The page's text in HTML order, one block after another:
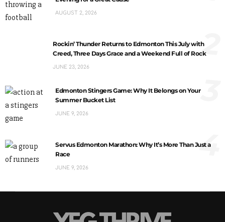
AUGUST 2, 2026
Rockin’ Thunder Returns to Edmonton This July with
Creed, Three Days Grace and a Weekend Full of Rock
JUNE 23, 2026
2
Edmonton Stingers Game: Why It Belongs on Your
Summer Bucket List
JUNE 9, 2026
3
Servus Edmonton Marathon: Why It’s More Than Just a
Race
JUNE 9, 2026
4